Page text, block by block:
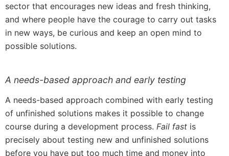
sector that encourages new ideas and fresh thinking,
and where people have the courage to carry out tasks
in new ways, be curious and keep an open mind to
possible solutions.
A needs-based approach and early testing
A needs-based approach combined with early testing
of unfinished solutions makes it possible to change
course during a development process. Fail fast is
precisely about testing new and unfinished solutions
before you have put too much time and money into